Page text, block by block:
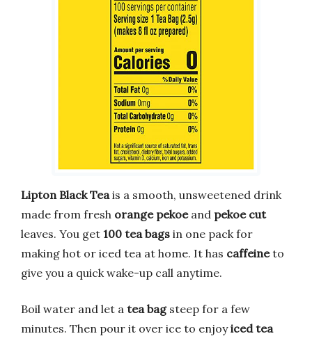
Lipton Black Tea is a smooth, unsweetened drink
made from fresh orange pekoeand pekoe cut
leaves. You get 100 tea bags in one pack for
making hot or iced tea at home. It has caffeineto
give you a quick wake-up call anytime.
Boil water and let a tea bagsteep for a few
minutes. Then pour it over ice to enjoyiced tea